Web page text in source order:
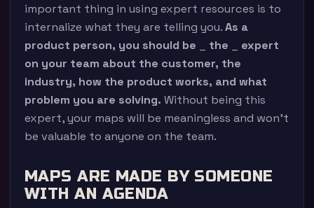
important thing in using expert resources is to
internalize what they are telling you.As a
product person, you should be
the
expert
on your team about the customer, the
industry, how the product works, and what
problem you are solving. Without being this
expert, your maps will be meaningless and won’t
be valuable to anyone on the team.
MAPS ARE MADE BY SOMEONE
WITH AN AGENDA